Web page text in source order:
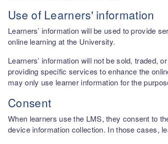
Use of Learners' information
Learners’ information will be used to provide
online learning at the University.
Learners’ information will not be sold, traded,
providing specific services to enhance the
may only use learner information for the
Consent
When learners use the LMS, they consent to
device information collection. In those cases,